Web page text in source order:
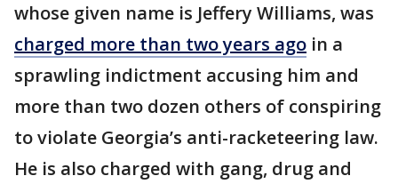
whose given name is Jeffery Williams, was
charged more than two years ago in a
sprawling indictment accusing him and
more than two dozen others of conspiring
to violate Georgia’s anti-racketeering law.
He is also charged with gang, drug and